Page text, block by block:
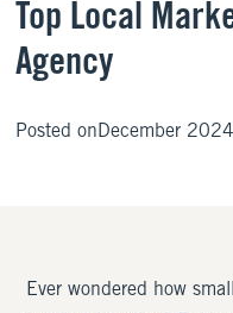
Top Local
Agency
Posted onDecember 2024
Ever wondered how